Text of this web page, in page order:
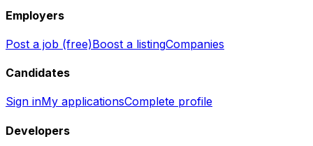
Employers
Post a job (free)Boost a listingCompanies
Candidates
Sign inMy applicationsComplete profile
Developers